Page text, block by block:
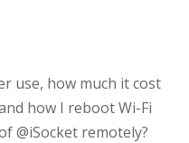
use, how much it cost
how I reboot Wi-Fi
@iSocket remotely?